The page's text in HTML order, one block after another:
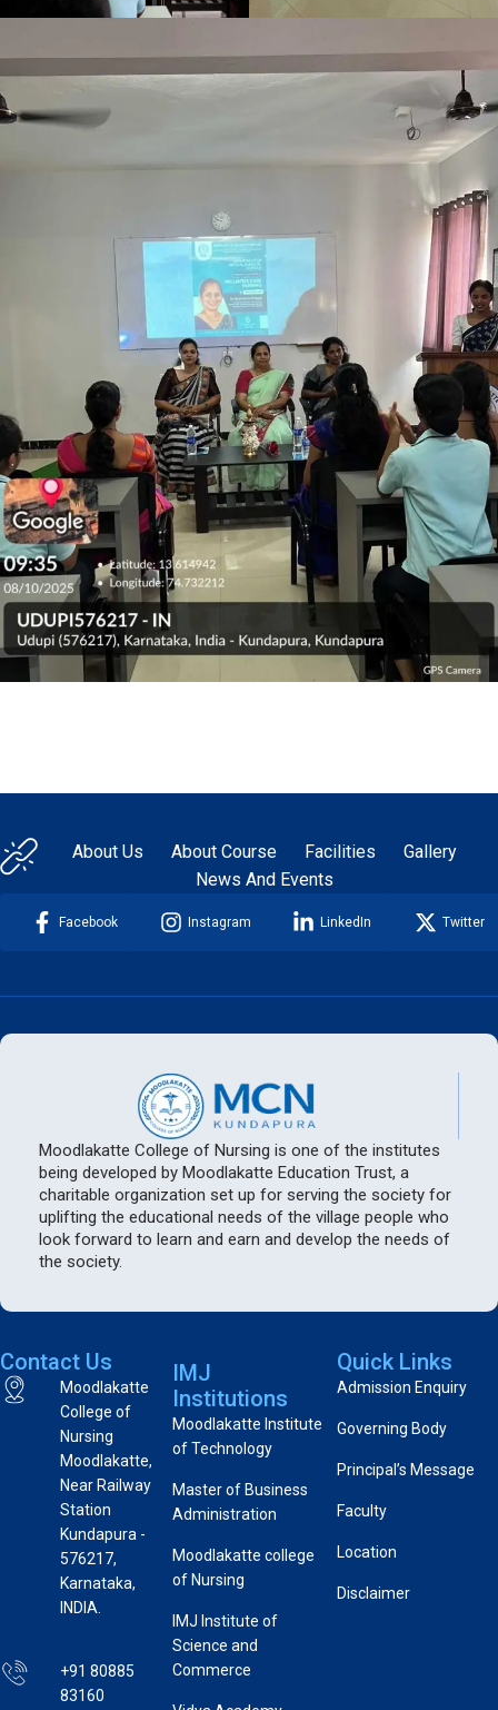
About Us About Course Facilities
Gallery
News And Events
Facebook Instagram LinkedIn Twitter
Moodlakatte College of Nursing is one of the institutes
being developed by Moodlakatte Education Trust, a
charitable organization set up for serving the society for
uplifting the educational needs of the village people who
look forward to learn and earn and develop the needs of
the society.
Contact Us
Moodlakatte
College of
Nursing
Moodlakatte,
Near Railway
Station
Kundapura -
576217,
Karnataka,
INDIA.
+91 80885
83160
IMJ
Institutions
Moodlakatte Institute
of Technology
Master of Business
Administration
Moodlakatte college
of Nursing
IMJ Institute of
Science and
Commerce
Quick Links
Admission Enquiry
Governing Body
Principal’s Message
Faculty
Location
Disclaimer